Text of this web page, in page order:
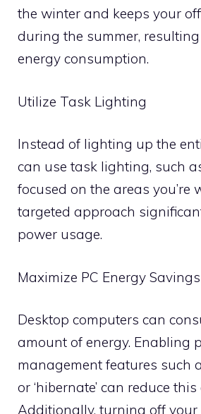
the winter and keeps your
during the summer,
energy consumption.
Utilize Task Lighting
Instead of lighting up the
can use task lighting, such
focused on the areas you’re
targeted approach
power usage.
Maximize PC Energy Savings
Desktop computers can
amount of energy. Enabling
management features such
or ‘hibernate’ can reduce
Additionally, turning off